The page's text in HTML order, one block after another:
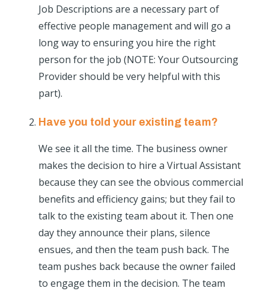
Job Descriptions are a necessary part of
effective people management and will go a
long way to ensuring you hire the right
person for the job (NOTE: Your Outsourcing
Provider should be very helpful with this
part).
Have you told your existing team?
We see it all the time. The business owner
makes the decision to hire a Virtual Assistant
because they can see the obvious commercial
benefits and efficiency gains; but they fail to
talk to the existing team about it. Then one
day they announce their plans, silence
ensues, and then the team push back. The
team pushes back because the owner failed
to engage them in the decision. The team